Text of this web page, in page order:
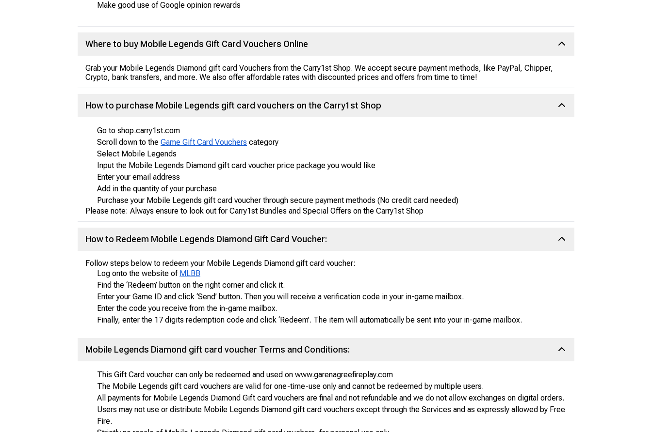
Make good use of Google opinion rewards
Where to buy Mobile Legends Gift Card Vouchers Online
Grab your Mobile Legends Diamond gift card Vouchers from the Carry1st Shop. We accept secure payment methods, like PayPal, Chipper,
Crypto, bank transfers, and more. We also offer affordable rates with discounted prices and offers from time to time!
How to purchase Mobile Legends gift card vouchers on the Carry1st Shop
Go to shop.carry1st.com
Scroll down to the Game Gift Card Vouchers category
Select Mobile Legends
Input the Mobile Legends Diamond gift card voucher price package you would like
Enter your email address
Add in the quantity of your purchase
Purchase your Mobile Legends gift card voucher through secure payment methods (No credit card needed)
Please note: Always ensure to look out for Carry1st Bundles and Special Offers on the Carry1st Shop
How to Redeem Mobile Legends Diamond Gift Card Voucher:
Follow steps below to redeem your Mobile Legends Diamond gift card voucher:
Log onto the website of MLBB
Find the ‘Redeem’ button on the right corner and click it.
Enter your Game ID and click ‘Send’ button. Then you will receive a verification code in your in-game mailbox.
Enter the code you receive from the in-game mailbox.
Finally, enter the 17 digits redemption code and click ‘Redeem’. The item will automatically be sent into your in-game mailbox.
Mobile Legends Diamond gift card voucher Terms and Conditions:
This Gift Card voucher can only be redeemed and used on www.garenagreefireplay.com
The Mobile Legends gift card vouchers are valid for one-time-use only and cannot be redeemed by multiple users.
All payments for Mobile Legends Diamond Gift card vouchers are final and not refundable and we do not allow exchanges on digital orders.
Users may not use or distribute Mobile Legends Diamond gift card vouchers except through the Services and as expressly allowed by Free
Fire.